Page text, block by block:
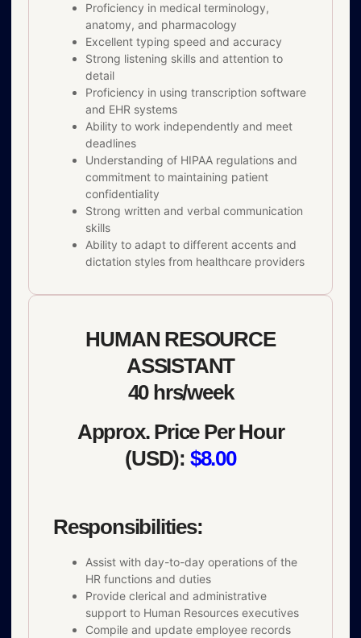
Proficiency in medical terminology,
anatomy, and pharmacology
Excellent typing speed and accuracy
Strong listening skills and attention to
detail
Proficiency in using transcription software
and EHR systems
Ability to work independently and meet
deadlines
Understanding of HIPAA regulations and
commitment to maintaining patient
confidentiality
Strong written and verbal communication
skills
Ability to adapt to different accents and
dictation styles from healthcare providers
HUMAN RESOURCE
ASSISTANT
40 hrs/week
Approx. Price Per Hour
(USD): $8.00
Responsibilities:
Assist with day-to-day operations of the
HR functions and duties
Provide clerical and administrative
support to Human Resources executives
Compile and update employee records